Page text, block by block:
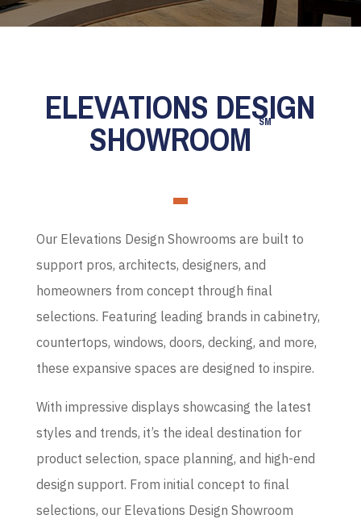
ELEVATIONS DESIGN
SHOWROOM SM
Our Elevations Design Showrooms are built to
support pros, architects, designers, and
homeowners from concept through final
selections. Featuring leading brands in cabinetry,
countertops, windows, doors, decking, and more,
these expansive spaces are designed to inspire.
With impressive displays showcasing the latest
styles and trends, it’s the ideal destination for
product selection, space planning, and high-end
design support. From initial concept to final
selections, our Elevations Design Showroom